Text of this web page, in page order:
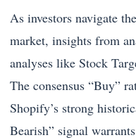
As investors navigate
market, insights from
analyses like Stock
The consensus “Buy”
Shopify’s strong
Bearish” signal